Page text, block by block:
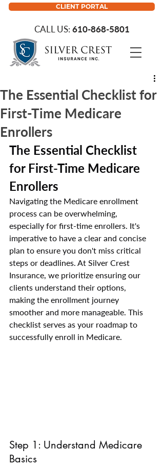
CLIENT PORTAL
CALL US: 610-868-5801
The Essential Checklist for
First-Time Medicare
Enrollers
The Essential Checklist
for First-Time Medicare
Enrollers
Navigating the Medicare enrollment
process can be overwhelming,
especially for first-time enrollers. It's
imperative to have a clear and concise
plan to ensure you don't miss critical
steps or deadlines. At Silver Crest
Insurance, we prioritize ensuring our
clients understand their options,
making the enrollment journey
smoother and more manageable. This
checklist serves as your roadmap to
successfully enroll in Medicare.
Step 1: Understand Medicare
Basics